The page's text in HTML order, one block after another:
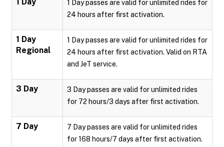
1 Day passes are valid for unlimited rides for
24 hours after first activation.
1 Day
Regional
1 Day passes are valid for unlimited rides for
24 hours after first activation. Valid on RTA
and JeT service.
3 Day
3 Day passes are valid for unlimited rides
for 72 hours/3 days after first activation.
7 Day
7 Day passes are valid for unlimited rides
for 168 hours/7 days after first activation.